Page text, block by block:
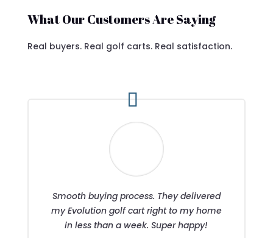
What Our Customers Are Saying
Real buyers. Real golf carts. Real satisfaction.
Smooth buying process. They delivered
my Evolution golf cart right to my home
in less than a week. Super happy!